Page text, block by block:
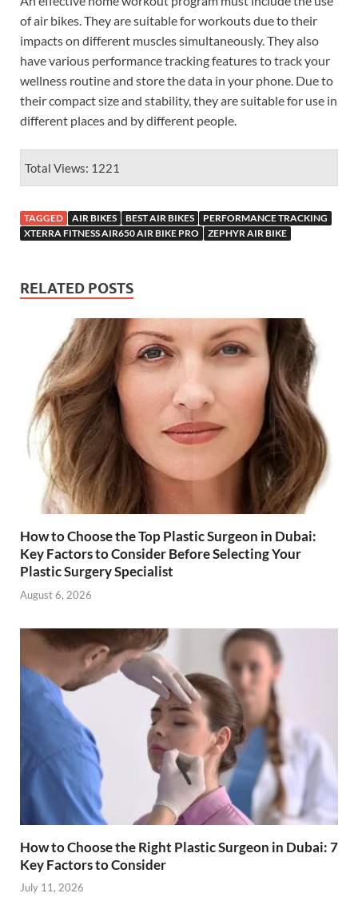
of air bikes. They are suitable for workouts due to their
impacts on different muscles simultaneously. They also
have various performance tracking features to track your
wellness routine and store the data in your phone. Due to
their compact size and stability, they are suitable for use in
different places and by different people.
Total Views: 1221
TAGGED AIR BIKES BEST AIR BIKES
PERFORMANCE TRACKING
XTERRA FITNESS AIR650 AIR BIKE PRO
ZEPHYR AIR BIKE
RELATED POSTS
How to Choose the Top Plastic Surgeon in Dubai:
Key Factors to Consider Before Selecting Your
Plastic Surgery Specialist
August 6, 2026
How to Choose the Right Plastic Surgeon in Dubai: 7
Key Factors to Consider
July 11, 2026